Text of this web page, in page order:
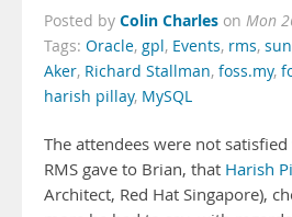
Posted by Colin Charles on Mon
Tags: Oracle, gpl, Events, rms, sun
Aker, Richard Stallman, foss.my,
harish pillay, MySQL
The attendees were not
RMS gave to Brian, that Harish
Architect, Red Hat Singapore),